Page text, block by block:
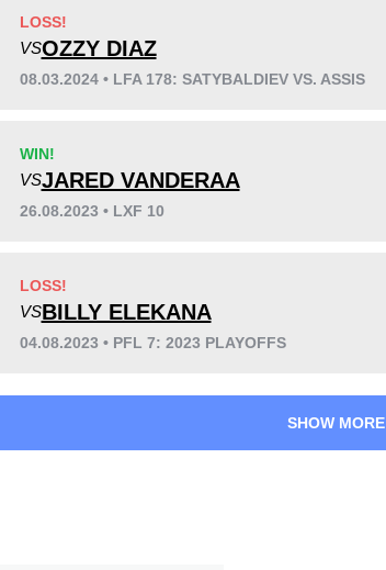
Avg fight time
LOSS!
VSOZZY DIAZ
08.03.2024 • LFA 178: SATYBALDIEV VS. ASSIS
WIN!
VSJARED VANDERAA
26.08.2023 • LXF 10
LOSS!
VSBILLY ELEKANA
04.08.2023 • PFL 7: 2023 PLAYOFFS
SHOW MORE